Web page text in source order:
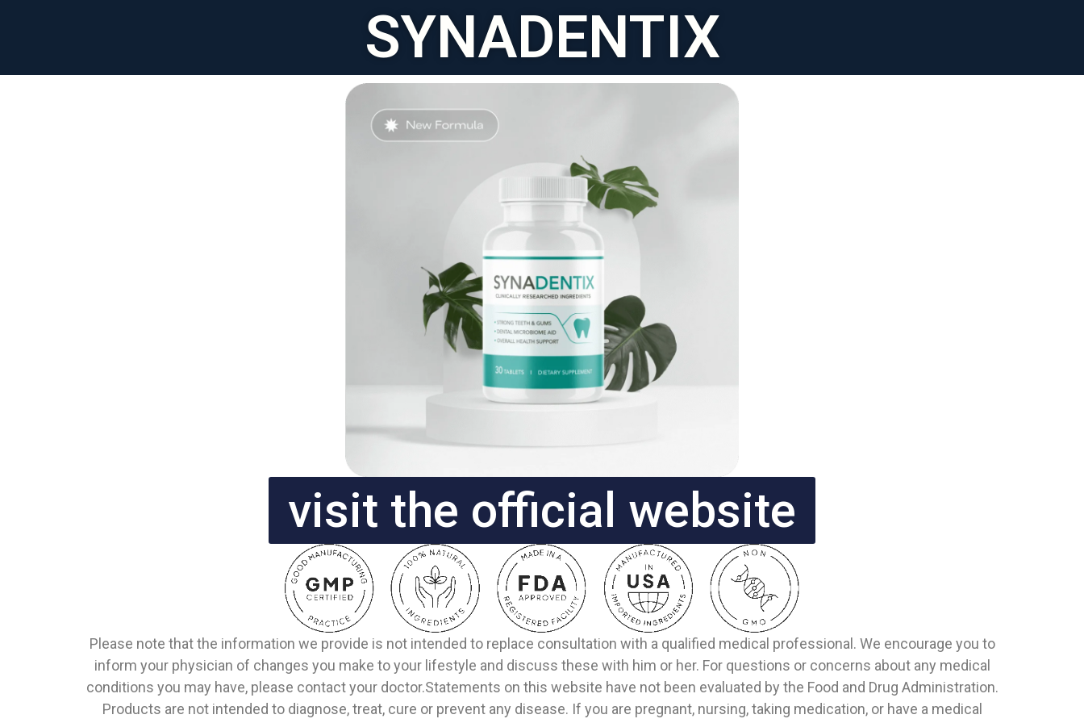
SYNADENTIX
visit the official website
Please note that the information we provide is not intended to replace consultation with a qualified medical professional. We encourage you to
inform your physician of changes you make to your lifestyle and discuss these with him or her. For questions or concerns about any medical
conditions you may have, please contact your doctor.Statements on this website have not been evaluated by the Food and Drug Administration.
Products are not intended to diagnose, treat, cure or prevent any disease. If you are pregnant, nursing, taking medication, or have a medical